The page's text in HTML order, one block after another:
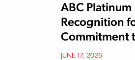
ABC Platinum
Recognition
Commitment
JUNE 17, 2026